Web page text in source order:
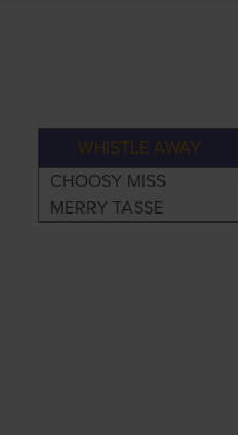
WHISTLE AWAY
CHOOSY MISS
MERRY TASSE